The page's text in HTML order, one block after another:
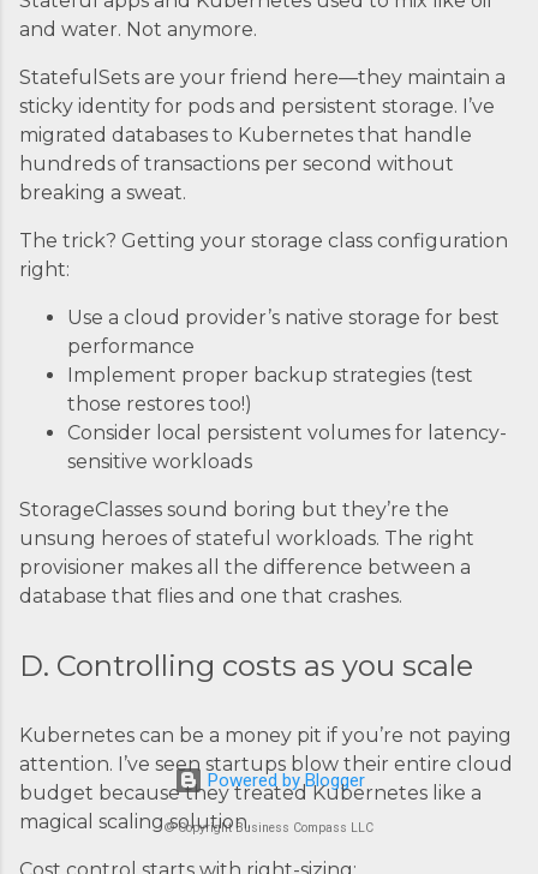
and water. Not anymore.
StatefulSets are your friend here—they maintain a
sticky identity for pods and persistent storage. I’ve
migrated databases to Kubernetes that handle
hundreds of transactions per second without
breaking a sweat.
The trick? Getting your storage class configuration
right:
Use a cloud provider’s native storage for best
performance
Implement proper backup strategies (test
those restores too!)
Consider local persistent volumes for latency-
sensitive workloads
StorageClasses sound boring but they’re the
unsung heroes of stateful workloads. The right
provisioner makes all the difference between a
database that flies and one that crashes.
D. Controlling costs as you scale
Kubernetes can be a money pit if you’re not paying
attention. I’ve seen startups blow their entire cloud
budget because they treated Kubernetes like a
magical scaling solution.
Cost control starts with right-sizing:
Powered by Blogger
© Copyright Business Compass LLC